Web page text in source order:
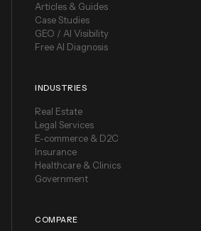
Articles & Guides
Case Studies
GEO / AI Visibility
Free AI Diagnosis
INDUSTRIES
Real Estate
Legal Services
E-commerce & D2C
Insurance
Healthcare & Clinics
Government
COMPARE